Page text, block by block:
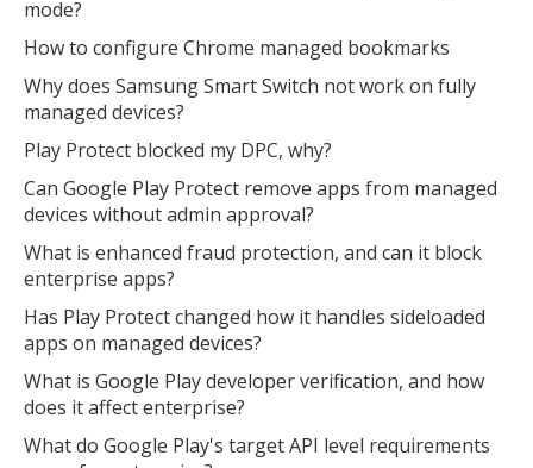
mode?
How to configure Chrome managed bookmarks
Why does Samsung Smart Switch not work on fully
managed devices?
Play Protect blocked my DPC, why?
Can Google Play Protect remove apps from managed
devices without admin approval?
What is enhanced fraud protection, and can it block
enterprise apps?
Has Play Protect changed how it handles sideloaded
apps on managed devices?
What is Google Play developer verification, and how
does it affect enterprise?
What do Google Play's target API level requirements